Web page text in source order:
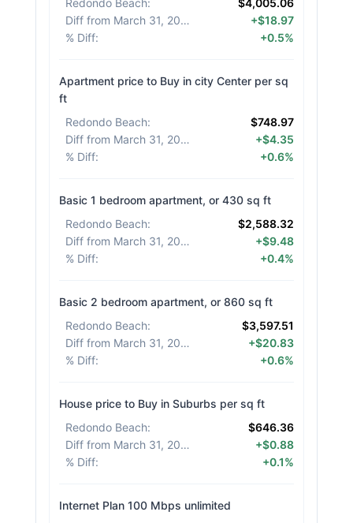
Redondo Beach:
$4,005.06
Diff from March 31, 2026
+$18.97
% Diff: +0.5%
Apartment price to Buy in city Center per sq
ft
Redondo Beach:
$748.97
Diff from March 31, 2026
+$4.35
% Diff: +0.6%
Basic 1 bedroom apartment, or 430 sq ft
Redondo Beach:
$2,588.32
Diff from March 31, 2026
+$9.48
% Diff: +0.4%
Basic 2 bedroom apartment, or 860 sq ft
Redondo Beach:
$3,597.51
Diff from March 31, 2026
+$20.83
% Diff: +0.6%
House price to Buy in Suburbs per sq ft
Redondo Beach:
$646.36
Diff from March 31, 2026
+$0.88
% Diff: +0.1%
Internet Plan 100 Mbps unlimited